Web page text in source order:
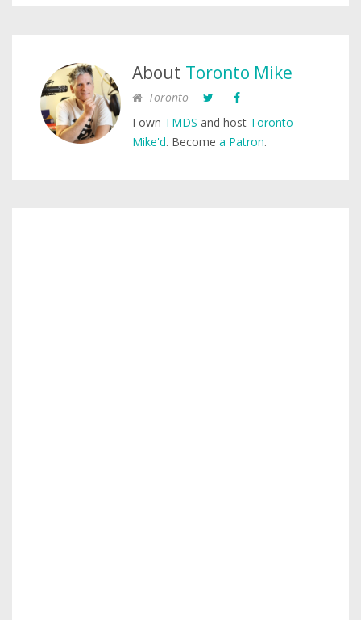
About Toronto Mike
Toronto
I own TMDS and host Toronto
Mike'd. Become a Patron.